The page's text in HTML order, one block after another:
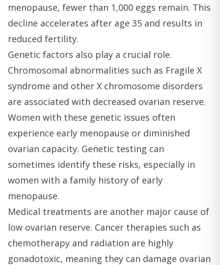
menopause, fewer than 1,000 eggs remain. This
decline accelerates after age 35 and results in
reduced fertility.
Genetic factors also play a crucial role.
Chromosomal abnormalities such as Fragile X
syndrome and other X chromosome disorders
are associated with decreased ovarian reserve.
Women with these genetic issues often
experience early menopause or diminished
ovarian capacity. Genetic testing can
sometimes identify these risks, especially in
women with a family history of early
menopause.
Medical treatments are another major cause of
low ovarian reserve. Cancer therapies such as
chemotherapy and radiation are highly
gonadotoxic, meaning they can damage ovarian